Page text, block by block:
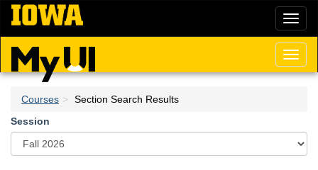
Skip
main
content
Courses
Section Search Results
Session